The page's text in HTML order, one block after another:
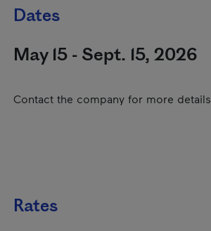
Dates
May 15 - Sept. 15, 2026
Contact the company for more details
Rates